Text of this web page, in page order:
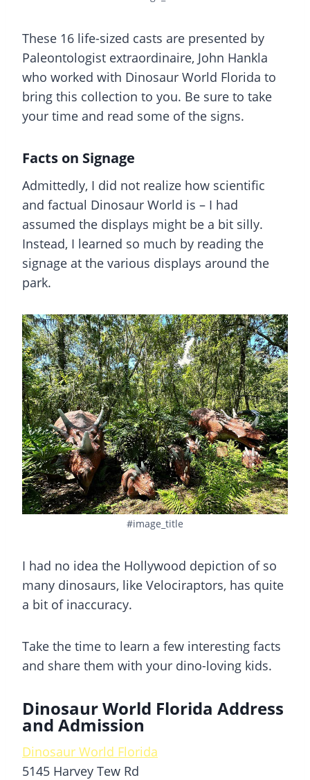
These 16 life-sized casts are presented by
Paleontologist extraordinaire, John Hankla
who worked with Dinosaur World Florida to
bring this collection to you. Be sure to take
your time and read some of the signs.
Facts on Signage
Admittedly, I did not realize how scientific
and factual Dinosaur World is – I had
assumed the displays might be a bit silly.
Instead, I learned so much by reading the
signage at the various displays around the
park.
#image_title
I had no idea the Hollywood depiction of so
many dinosaurs, like Velociraptors, has quite
a bit of inaccuracy.
Take the time to learn a few interesting facts
and share them with your dino-loving kids.
Dinosaur World Florida Address
and Admission
Dinosaur World Florida
5145 Harvey Tew Rd